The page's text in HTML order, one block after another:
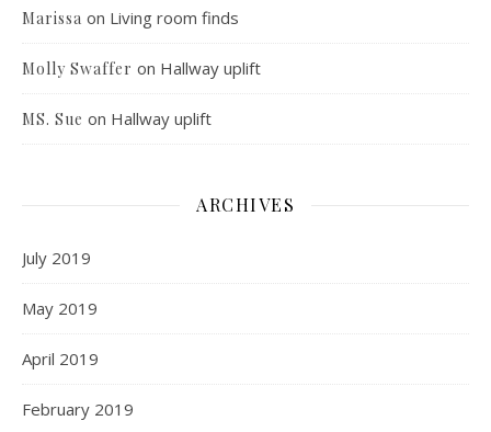
Marissa on Living room finds
Molly Swaffer on Hallway uplift
MS. Sue on Hallway uplift
ARCHIVES
July 2019
May 2019
April 2019
February 2019